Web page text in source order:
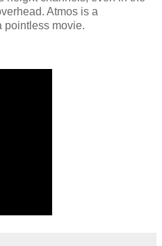
Atmos is a
pointless movie.